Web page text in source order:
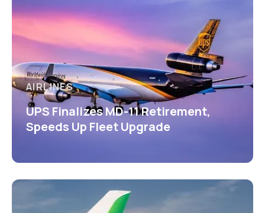
AIRLINES
UPS Finalizes MD-11 Retirement,
Speeds Up Fleet Upgrade